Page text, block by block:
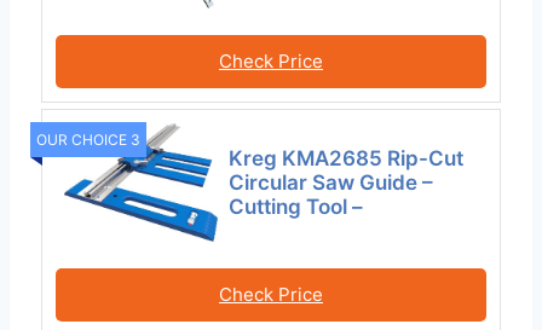
Check Price
OUR CHOICE 3
Kreg KMA2685 Rip-Cut
Circular Saw Guide –
Cutting Tool –
Check Price